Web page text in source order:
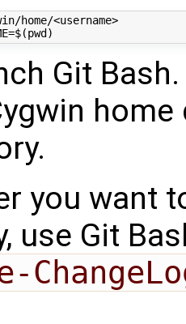
home/<username>
Git
you want
use Git